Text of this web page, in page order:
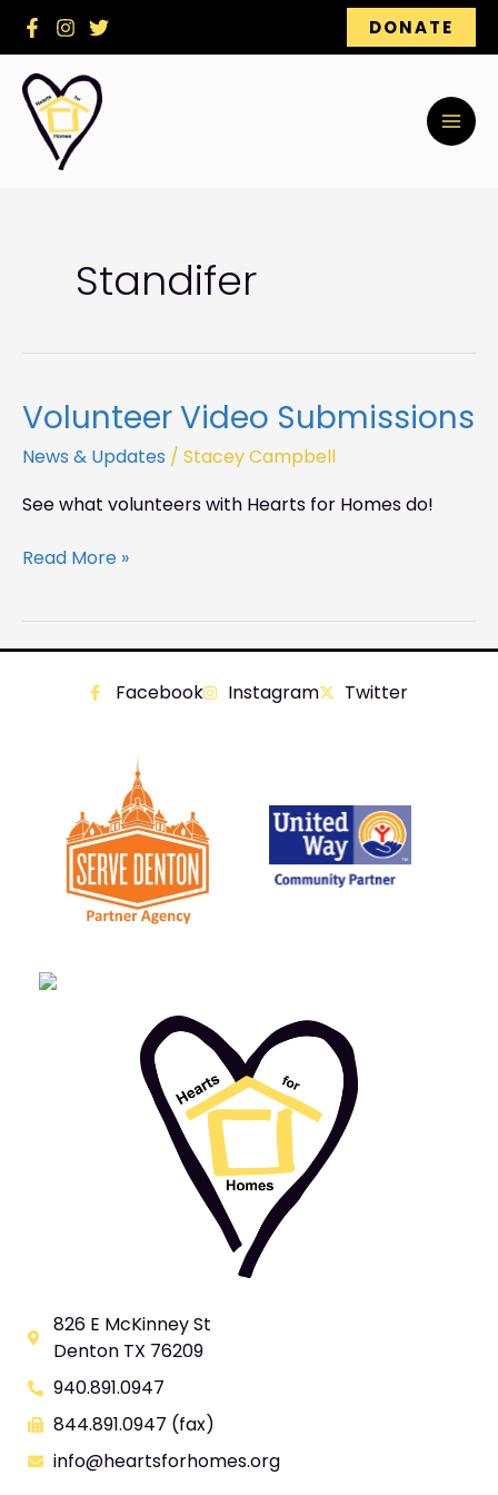
Skip
DONATE
Standifer
Volunteer Video Submissions
News & Updates / Stacey Campbell
See what volunteers with Hearts for Homes do!
Volunteer
Video
Submissions
Read More »
Facebook Instagram Twitter
826 E McKinney St
Denton TX 76209
940.891.0947
844.891.0947 (fax)
info@heartsforhomes.org